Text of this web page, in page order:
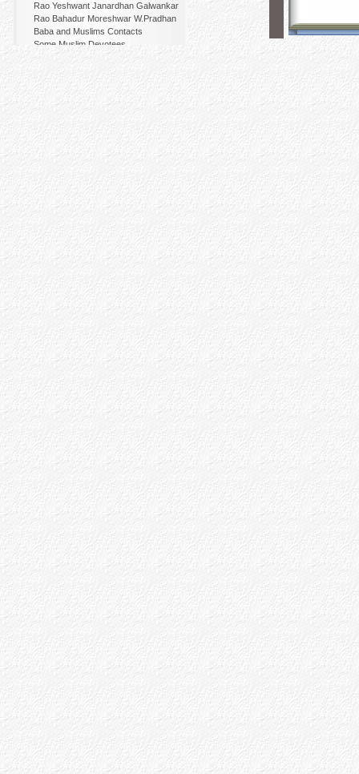
Rao Yeshwant Janardhan Galwankar
Rao Bahadur Moreshwar W.Pradhan
Baba and Muslims Contacts
Some Muslim Devotees
P.R.Avaste
Appendices